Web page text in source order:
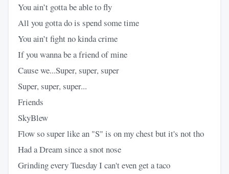
You ain’t gotta be able to fly
All you gotta do is spend some time
You ain’t fight no kinda crime
If you wanna be a friend of mine
Cause we...Super, super, super
Super, super, super...
Friends
SkyBlew
Flow so super like an "S" is on my chest but it's not tho
Had a Dream since a snot nose
Grinding every Tuesday I can't even get a taco